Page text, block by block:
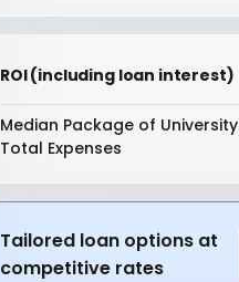
ROI (including loan interest)
Median Package of University
Total Expenses
Tailored loan options at
competitive rates